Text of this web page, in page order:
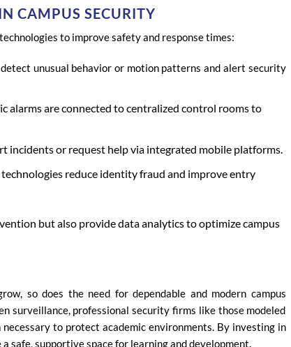
CAMPUS SECURITY
to improve safety and response times:
unusual behavior or motion patterns and alert security
alarms are connected to centralized control rooms to
incidents or request help via integrated mobile platforms.
reduce identity fraud and improve entry
but also provide data analytics to optimize campus
so does the need for dependable and modern campus
surveillance, professional security firms like those modeled
to protect academic environments. By investing in
safe, supportive space for learning and development.